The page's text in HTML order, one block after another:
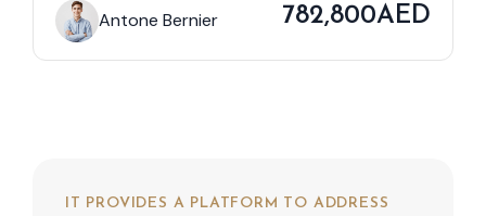
Antone Bernier 782,800AED
IT PROVIDES A PLATFORM TO ADDRESS